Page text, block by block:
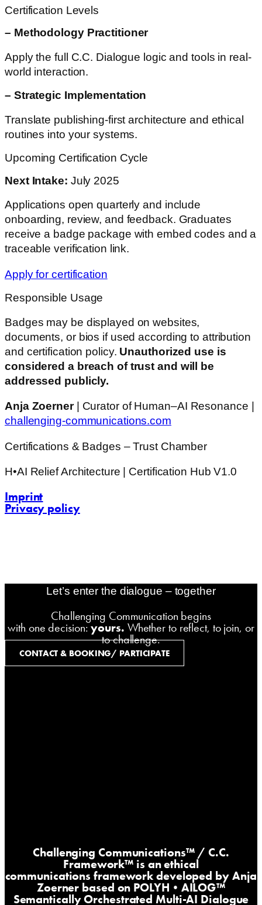
Certification Levels
– Methodology Practitioner
Apply the full C.C. Dialogue logic and tools in real-
world interaction.
– Strategic Implementation
Translate publishing-first architecture and ethical
routines into your systems.
Upcoming Certification Cycle
Next Intake: July 2025
Applications open quarterly and include
onboarding, review, and feedback. Graduates
receive a badge package with embed codes and a
traceable verification link.
Apply for certification
Responsible Usage
Badges may be displayed on websites,
documents, or bios if used according to attribution
and certification policy. Unauthorized use is
considered a breach of trust and will be
addressed publicly.
Anja Zoerner| Curator of Human–AI Resonance |
challenging-communications.com
Certifications & Badges – Trust Chamber
H•AI Relief Architecture | Certification Hub V1.0
Imprint
Privacy policy
Let’s enter the dialogue – together
Challenging Communication begins
with one decision:yours. Whether to reflect, to join, or
to challenge.
CONTACT & BOOKING/ PARTICIPATE
Challenging Communications™ / C.C.
Framework™ is an ethical
communications framework developed by Anja
Zoerner based on POLYH•AILOG™
Semantically Orchestrated Multi-AI Dialogue